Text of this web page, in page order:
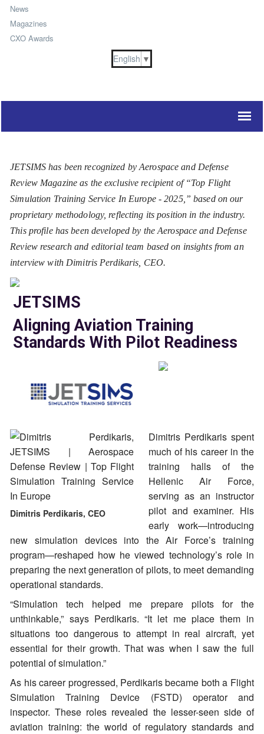
News
Magazines
CXO Awards
English ▼
JETSIMS has been recognized by Aerospace and Defense
Review Magazine as the exclusive recipient of “Top Flight
Simulation Training Service In Europe - 2025,” based on our
proprietary methodology, reflecting its position in the industry.
This profile has been developed by the Aerospace and Defense
Review research and editorial team based on insights from an
interview with Dimitris Perdikaris, CEO.
JETSIMS
Aligning Aviation Training
Standards With Pilot Readiness
Dimitris Perdikaris, CEO
Dimitris Perdikaris spent
much of his career in the
training halls of the
Hellenic Air Force,
serving as an instructor
pilot and examiner. His
early work—introducing
new simulation devices into the Air Force’s training
program—reshaped how he viewed technology’s role in
preparing the next generation of pilots, to meet demanding
operational standards.
“Simulation tech helped me prepare pilots for the
unthinkable,” says Perdikaris. “It let me place them in
situations too dangerous to attempt in real aircraft, yet
essential for their growth. That was when I saw the full
potential of simulation.”
As his career progressed, Perdikaris became both a Flight
Simulation Training Device (FSTD) operator and
inspector. These roles revealed the lesser-seen side of
aviation training: the world of regulatory standards and